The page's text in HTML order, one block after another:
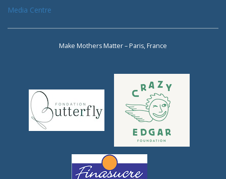
Media Centre
Make Mothers Matter – Paris, France